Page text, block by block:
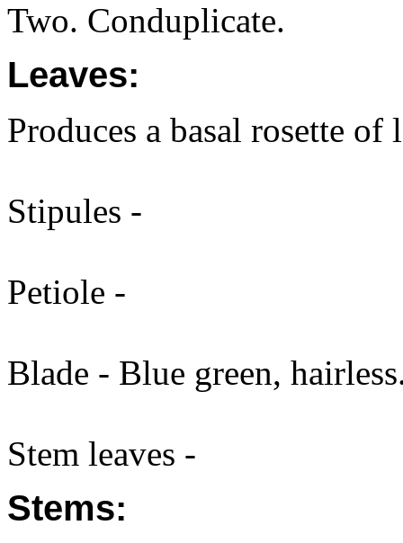
Two. Conduplicate.
Leaves:
Produces a basal rosette of
Stipules -
Petiole -
Blade - Blue green,
Stem leaves -
Stems: